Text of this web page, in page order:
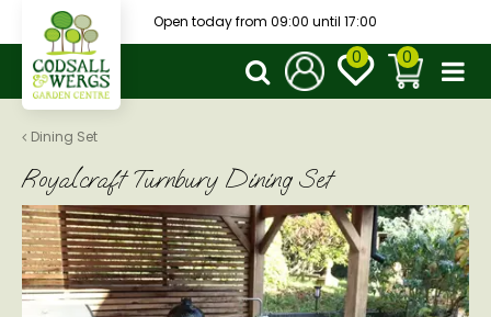
t
Dining Set
Open today from 09:00 until 17:00
Royalcraft Turnbury Dining Set